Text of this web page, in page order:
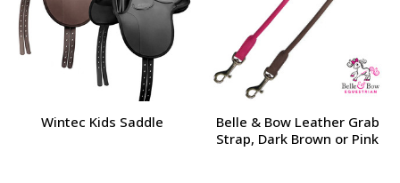
Wintec Kids Saddle
Belle & Bow Leather Grab
Strap, Dark Brown or Pink